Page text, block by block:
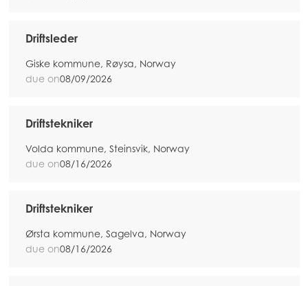
Driftsleder
Giske kommune, Røysa, Norway
due on08/09/2026
Driftstekniker
Volda kommune, Steinsvik, Norway
due on08/16/2026
Driftstekniker
Ørsta kommune, Sagelva, Norway
due on08/16/2026